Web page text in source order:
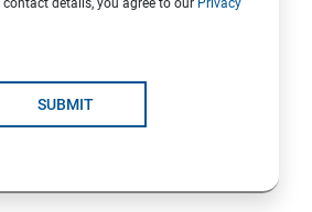
Testing Syllabus
contact details, you agree to our Privacy
SUBMIT